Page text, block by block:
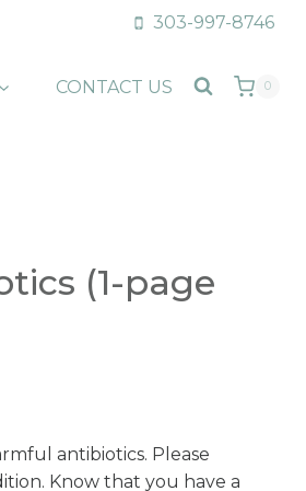
303-997-8746
CONTACT US 0
(1-page
antibiotics. Please
Know that you have a